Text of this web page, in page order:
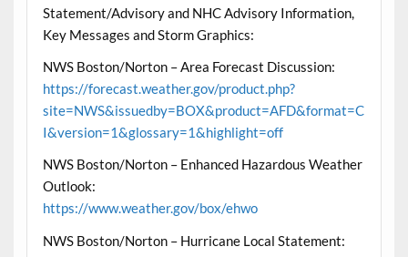
Statement/Advisory and NHC Advisory Information,
Key Messages and Storm Graphics:
NWS Boston/Norton – Area Forecast Discussion:
https://forecast.weather.gov/product.php?
site=NWS&issuedby=BOX&product=AFD&format=C
I&version=1&glossary=1&highlight=off
NWS Boston/Norton – Enhanced Hazardous Weather
Outlook:
https://www.weather.gov/box/ehwo
NWS Boston/Norton – Hurricane Local Statement: